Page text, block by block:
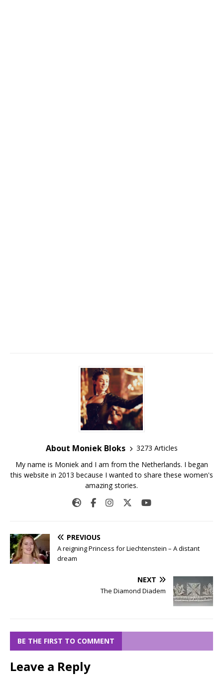
About Moniek Bloks
3273 Articles
My name is Moniek and I am from the Netherlands. I began
this website in 2013 because I wanted to share these women's
amazing stories.
PREVIOUS
A reigning Princess for Liechtenstein – A distant
dream
NEXT
The Diamond Diadem
BE THE FIRST TO COMMENT
Leave a Reply